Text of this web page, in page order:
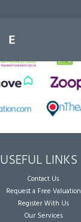
USEFUL LINKS
Contact Us
Request a Free Valuation
Register With Us
Our Services